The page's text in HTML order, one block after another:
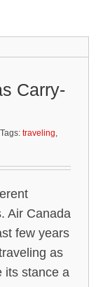
Carry-
Tags: traveling,
Air Canada
few years
as
its stance a